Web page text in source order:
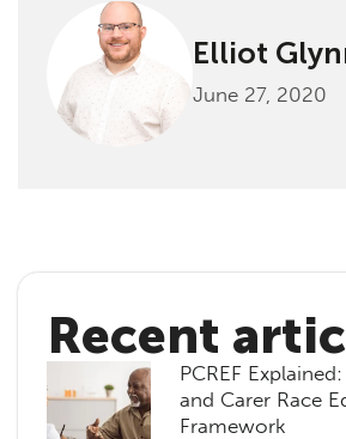
Elliot
June 27, 2020
Recent
PCREF
and Carer Race
Framework